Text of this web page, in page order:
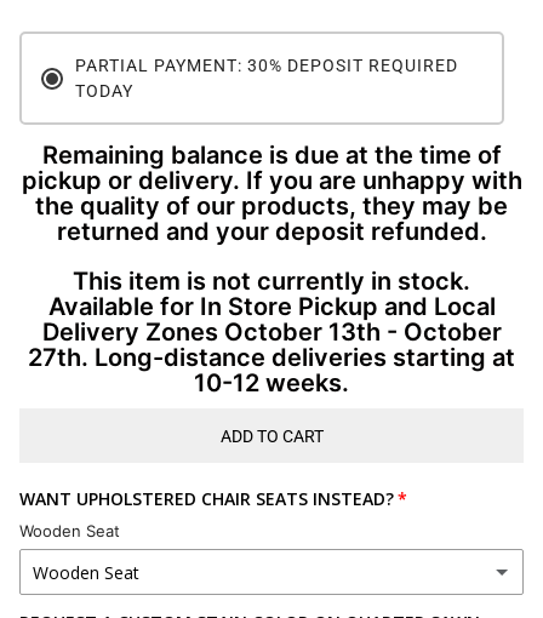
PARTIAL PAYMENT: 30% DEPOSIT REQUIRED
TODAY
Remaining balance is due at the time of
pickup or delivery. If you are unhappy with
the quality of our products, they may be
returned and your deposit refunded.
This item is not currently in stock.
Available for In Store Pickup and Local
Delivery Zones October 13th - October
27th. Long-distance deliveries starting at
10-12 weeks.
ADD TO CART
WANT UPHOLSTERED CHAIR SEATS INSTEAD?
Wooden Seat
Wooden Seat